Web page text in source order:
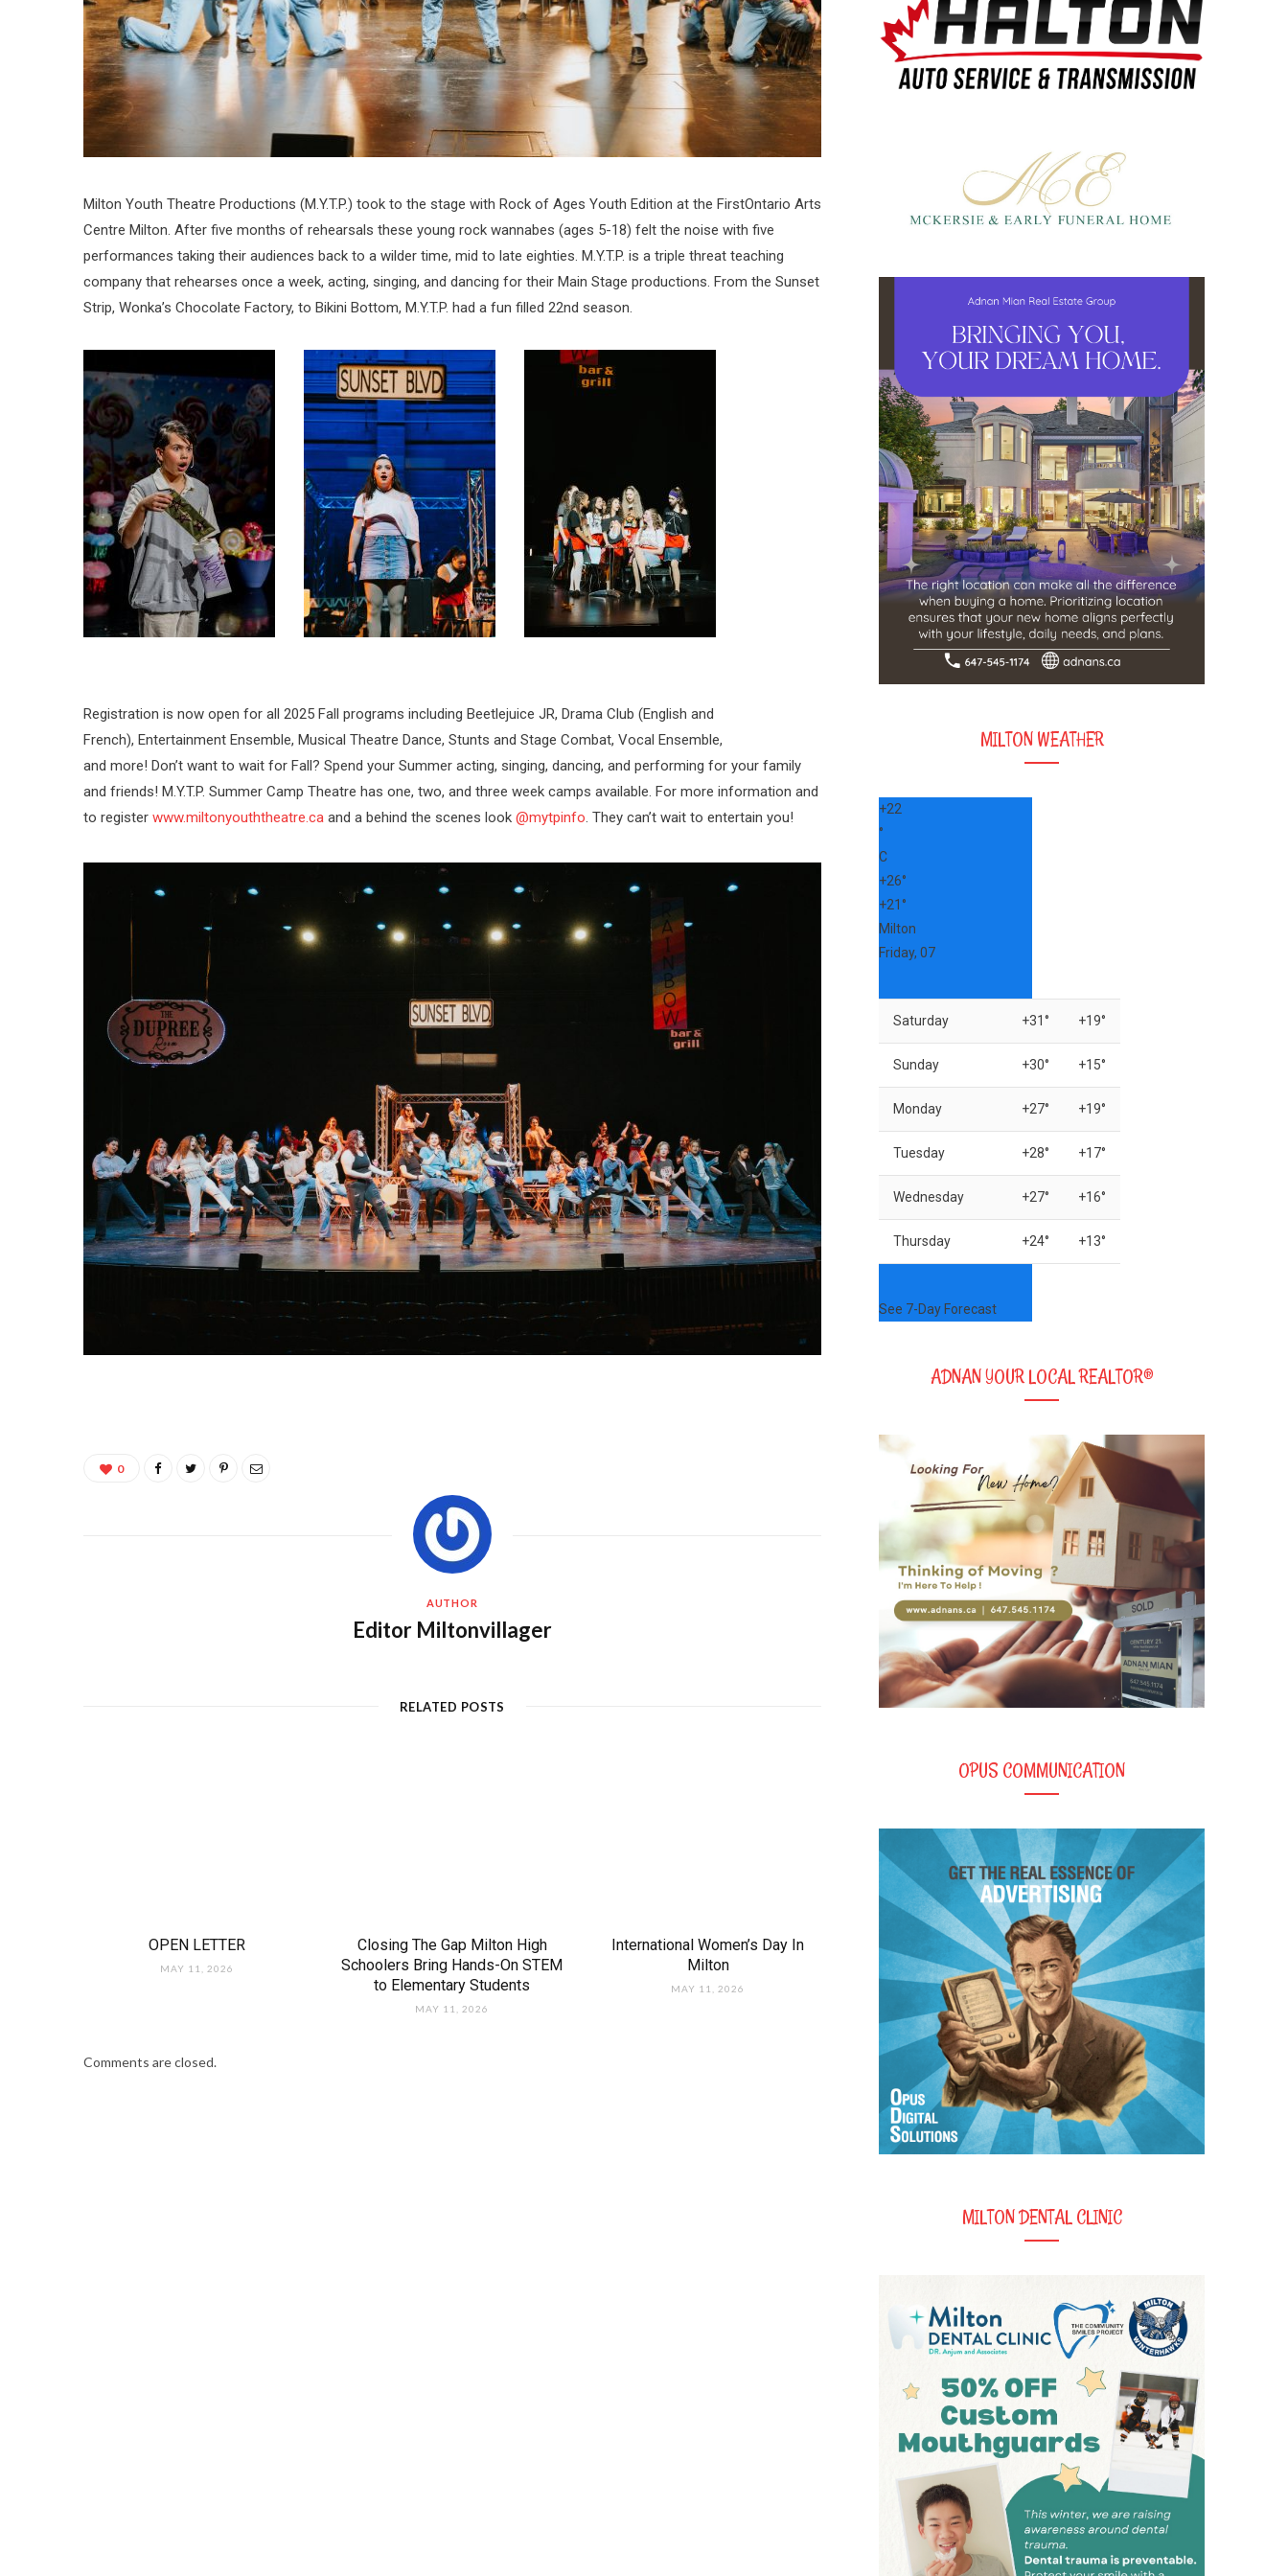
Milton Youth Theatre Productions (M.Y.T.P.) took to the stage with Rock of Ages Youth Edition at the FirstOntario Arts
Centre Milton. After five months of rehearsals these young rock wannabes (ages 5-18) felt the noise with five
performances taking their audiences back to a wilder time, mid to late eighties. M.Y.T.P. is a triple threat teaching
company that rehearses once a week, acting, singing, and dancing for their Main Stage productions. From the Sunset
Strip, Wonka’s Chocolate Factory, to Bikini Bottom, M.Y.T.P. had a fun filled 22nd season.
Registration is now open for all 2025 Fall programs including Beetlejuice JR, Drama Club (English and
French), Entertainment Ensemble, Musical Theatre Dance, Stunts and Stage Combat, Vocal Ensemble,
and more! Don’t want to wait for Fall? Spend your Summer acting, singing, dancing, and performing for your family
and friends! M.Y.T.P. Summer Camp Theatre has one, two, and three week camps available. For more information and
to register www.miltonyouththeatre.ca and a behind the scenes look @mytpinfo. They can’t wait to entertain you!
0
AUTHOR
Editor Miltonvillager
RELATED POSTS
OPEN LETTER
MAY 11, 2026
Closing The Gap Milton High
Schoolers Bring Hands-On STEM
to Elementary Students
MAY 11, 2026
International Women’s Day In
Milton
MAY 11, 2026
Comments are closed.
MILTON WEATHER
+22
°
C
+26°
+21°
Milton
Friday, 07
Saturday +31° +19°
Sunday +30° +15°
Monday +27° +19°
Tuesday +28° +17°
Wednesday +27° +16°
Thursday +24° +13°
See 7-Day Forecast
ADNAN YOUR LOCAL REALTOR®
OPUS COMMUNICATION
MILTON DENTAL CLINIC